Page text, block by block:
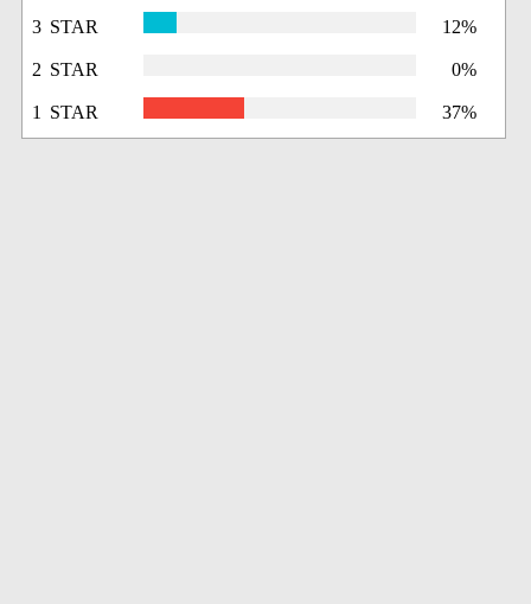
3 STAR 12%
2 STAR 0%
1 STAR 37%